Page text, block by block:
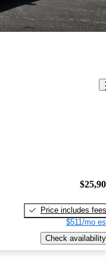
Price includes fees
$511/mo
Check availability